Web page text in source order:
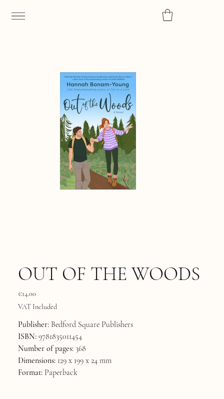
OUT OF THE WOODS
Price
€14.00
VAT Included
Publisher:Bedford Square Publishers
ISBN:9781835011454
Number of pages:368
Dimensions:129 x 199 x 24 mm
Format:Paperback